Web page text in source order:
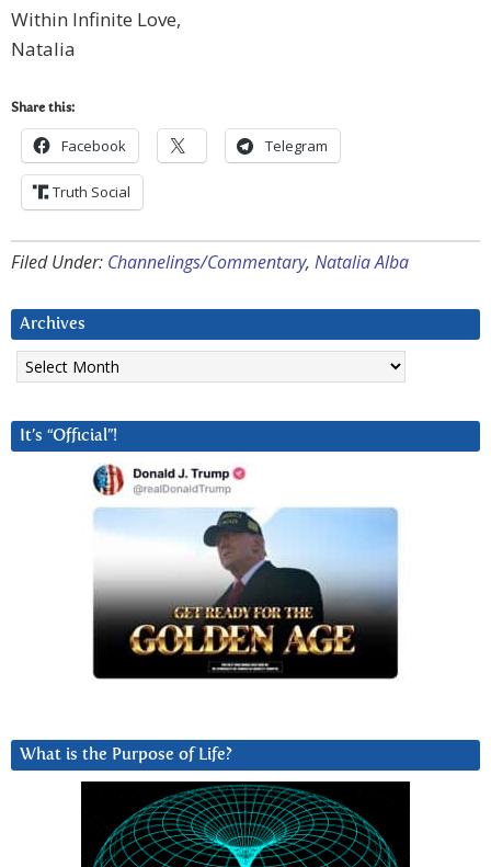
Within Infinite Love,
Natalia
Share this:
Facebook Telegram
Truth Social
Filed Under: Channelings/Commentary, Natalia Alba
Archives
Archives
It’s “Official”!
What is the Purpose of Life?